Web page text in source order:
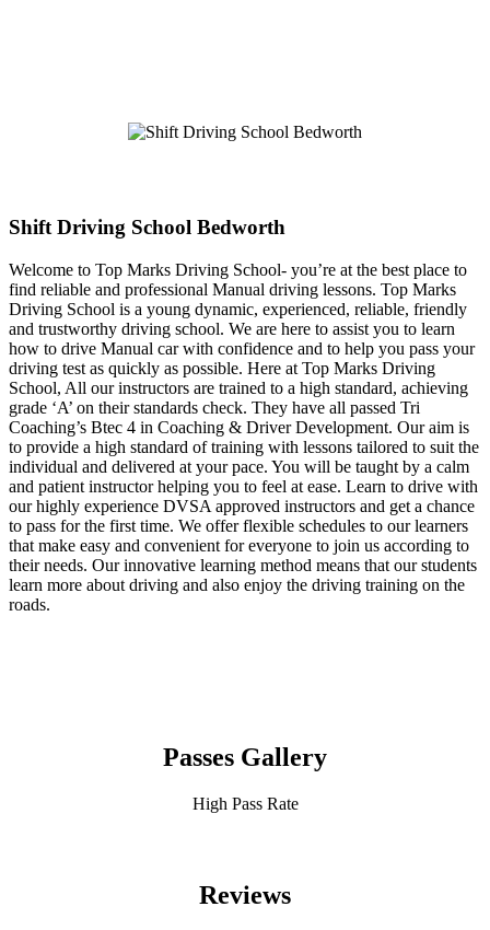
Shift Driving School Bedworth
Welcome to Top Marks Driving School‐ you’re at the best place to
find reliable and professional Manual driving lessons. Top Marks
Driving School is a young dynamic, experienced, reliable, friendly
and trustworthy driving school. We are here to assist you to learn
how to drive Manual car with confidence and to help you pass your
driving test as quickly as possible. Here at Top Marks Driving
School, All our instructors are trained to a high standard, achieving
grade ‘A’ on their standards check. They have all passed Tri
Coaching’s Btec 4 in Coaching & Driver Development. Our aim is
to provide a high standard of training with lessons tailored to suit the
individual and delivered at your pace. You will be taught by a calm
and patient instructor helping you to feel at ease. Learn to drive with
our highly experience DVSA approved instructors and get a chance
to pass for the first time. We offer flexible schedules to our learners
that make easy and convenient for everyone to join us according to
their needs. Our innovative learning method means that our students
learn more about driving and also enjoy the driving training on the
roads.
Passes Gallery
High Pass Rate
Reviews